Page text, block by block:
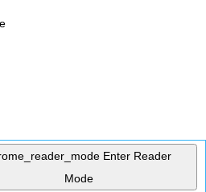
Enter Reader
Mode